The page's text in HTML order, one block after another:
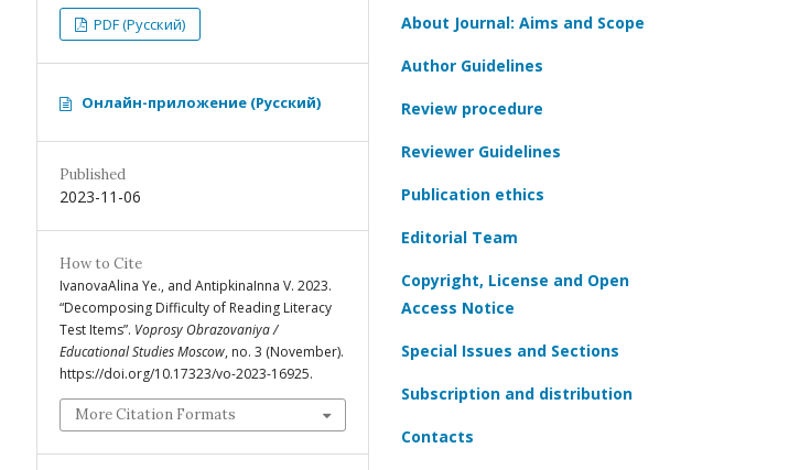
PDF (Русский)
Онлайн-приложение (Русский)
Published
2023-11-06
How to Cite
IvanovaAlina Ye., and AntipkinaInna V. 2023.
“Decomposing Difficulty of Reading Literacy
Test Items”. Voprosy Obrazovaniya /
Educational Studies Moscow, no. 3 (November).
https://doi.org/10.17323/vo-2023-16925.
More Citation Formats
About Journal: Aims and Scope
Author Guidelines
Review procedure
Reviewer Guidelines
Publication ethics
Editorial Team
Copyright, License and Open
Access Notice
Special Issues and Sections
Subscription and distribution
Contacts